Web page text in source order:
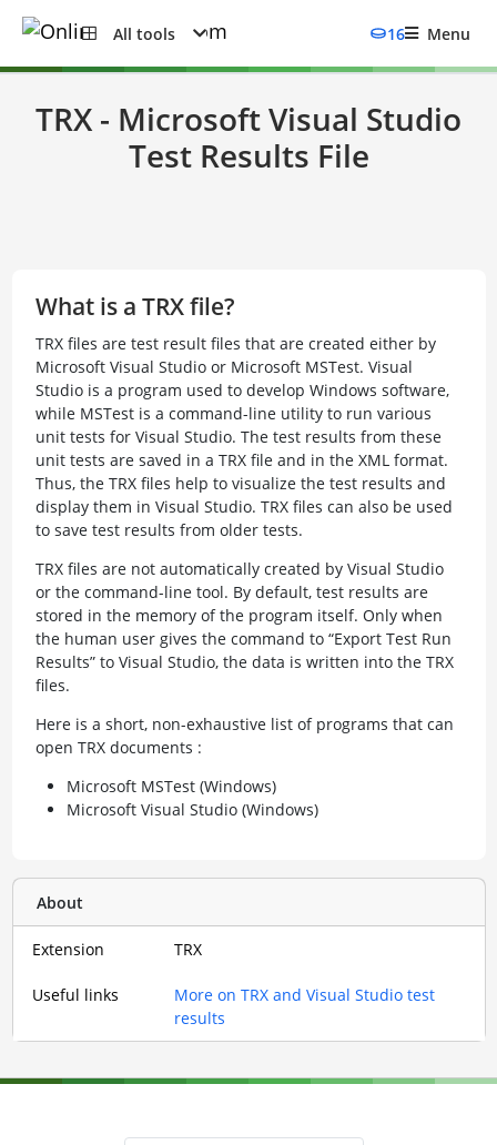
All tools 16 Menu
TRX - Microsoft Visual Studio
Test Results File
What is a TRX file?
TRX files are test result files that are created either by
Microsoft Visual Studio or Microsoft MSTest. Visual
Studio is a program used to develop Windows software,
while MSTest is a command-line utility to run various
unit tests for Visual Studio. The test results from these
unit tests are saved in a TRX file and in the XML format.
Thus, the TRX files help to visualize the test results and
display them in Visual Studio. TRX files can also be used
to save test results from older tests.
TRX files are not automatically created by Visual Studio
or the command-line tool. By default, test results are
stored in the memory of the program itself. Only when
the human user gives the command to “Export Test Run
Results” to Visual Studio, the data is written into the TRX
files.
Here is a short, non-exhaustive list of programs that can
open TRX documents :
Microsoft MSTest (Windows)
Microsoft Visual Studio (Windows)
About
Extension TRX
Useful links
More on TRX and Visual Studio test
results